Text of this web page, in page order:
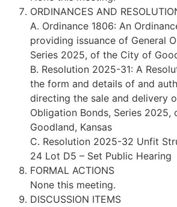
ORDINANCES AND
A. Ordinance 1806: An
providing issuance of General
Series 2025, of the City of
B. Resolution 2025-31: A
the form and details of and
directing the sale and delivery
Obligation Bonds, Series
Goodland, Kansas
C. Resolution 2025-32 Unfit
24 Lot D5 – Set Public Hearing
FORMAL ACTIONS
None this meeting.
DISCUSSION ITEMS